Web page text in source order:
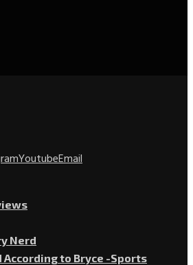
YoutubeEmail
Nerd
According to Bryce -Sports